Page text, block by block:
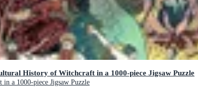
History of Witchcraft in a 1000-piece Jigsaw Puzzle
a 1000-piece Jigsaw Puzzle